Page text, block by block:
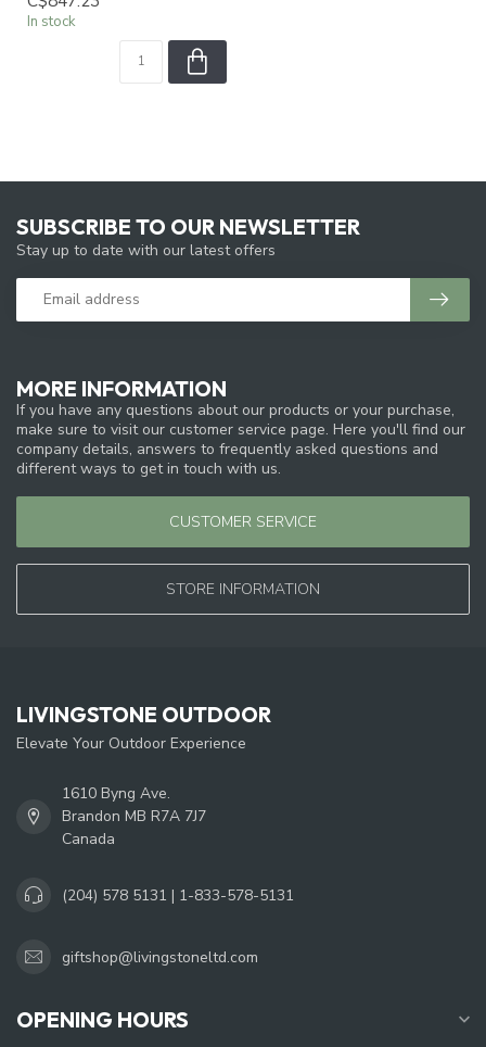
In stock
MORE INFORMATION
If you have any questions about our products or your purchase,
make sure to visit our customer service page. Here you'll find our
company details, answers to frequently asked questions and
different ways to get in touch with us.
CUSTOMER SERVICE
STORE INFORMATION
SUBSCRIBE TO OUR NEWSLETTER
Stay up to date with our latest offers
LIVINGSTONE OUTDOOR
Elevate Your Outdoor Experience
1610 Byng Ave.
Brandon MB R7A 7J7
Canada
(204) 578 5131 | 1-833-578-5131
giftshop@livingstoneltd.com
OPENING HOURS